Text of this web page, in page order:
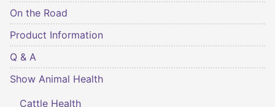
On the Road
Product Information
Q & A
Show Animal Health
Cattle Health